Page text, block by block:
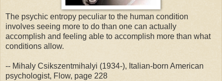
The psychic entropy peculiar to the human condition
involves seeing more to do than one can actually
accomplish and feeling able to accomplish more than what
conditions allow.
-- Mihaly Csikszentmihalyi (1934-), Italian-born American
psychologist, Flow, page 228